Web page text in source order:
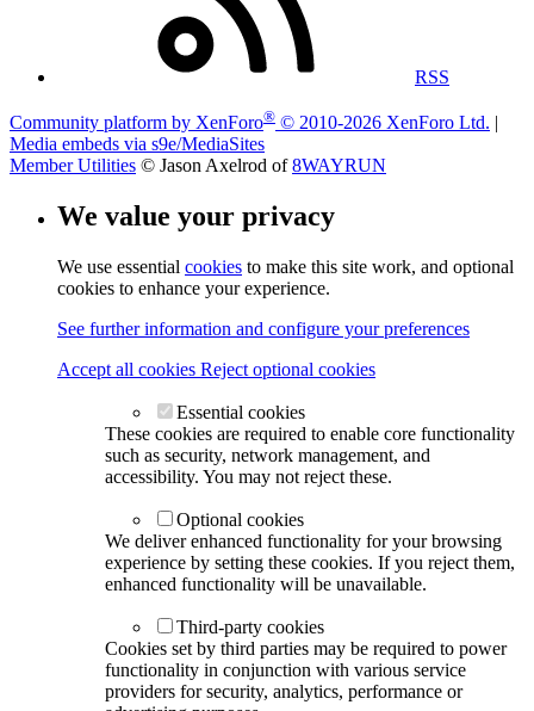
RSS
Community platform by XenForo® © 2010-2026 XenForo Ltd. |
Media embeds via s9e/MediaSites
Member Utilities © Jason Axelrod of8WAYRUN
We value your privacy
We use essential cookies to make this site work, and optional
cookies to enhance your experience.
See further information and configure your preferences
Accept all cookies Reject optional cookies
Essential cookies
These cookies are required to enable core functionality
such as security, network management, and
accessibility. You may not reject these.
Optional cookies
We deliver enhanced functionality for your browsing
experience by setting these cookies. If you reject them,
enhanced functionality will be unavailable.
Third-party cookies
Cookies set by third parties may be required to power
functionality in conjunction with various service
providers for security, analytics, performance or